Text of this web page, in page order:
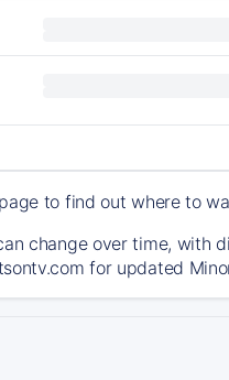
to find out where to
change over time, with
for updated